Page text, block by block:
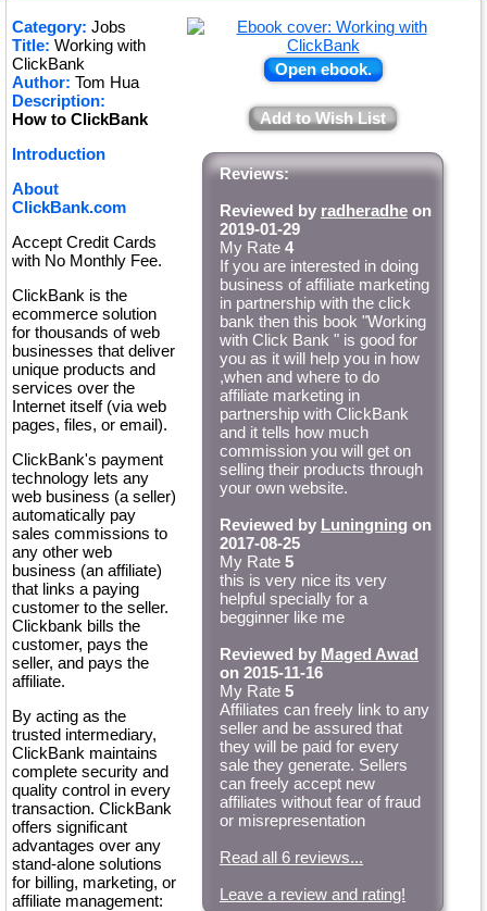
★
★
Category: Jobs
Open ebook.
Add to Wish List
Reviews:
Reviewed by radheradhe on
2019-01-29
My Rate 4
If you are interested in doing
business of affiliate marketing
in partnership with the click
bank then this book "Working
with Click Bank " is good for
you as it will help you in how
,when and where to do
affiliate marketing in
partnership with ClickBank
and it tells how much
commission you will get on
selling their products through
your own website.
Reviewed by Luningning on
2017-08-25
My Rate 5
this is very nice its very
helpful specially for a
begginner like me
Reviewed by Maged Awad
on 2015-11-16
My Rate 5
Affiliates can freely link to any
seller and be assured that
they will be paid for every
sale they generate. Sellers
can freely accept new
affiliates without fear of fraud
or misrepresentation
Read all 6 reviews...
Leave a review and rating!
Title: Working with
ClickBank
Author: Tom Hua
Description:
How to ClickBank
Introduction
About
ClickBank.com
Accept Credit Cards
with No Monthly Fee.
ClickBank is the
ecommerce solution
for thousands of web
businesses that deliver
unique products and
services over the
Internet itself (via web
pages, files, or email).
ClickBank's payment
technology lets any
web business (a seller)
automatically pay
sales commissions to
any other web
business (an affiliate)
that links a paying
customer to the seller.
Clickbank bills the
customer, pays the
seller, and pays the
affiliate.
By acting as the
trusted intermediary,
ClickBank maintains
complete security and
quality control in every
transaction. ClickBank
offers significant
advantages over any
stand-alone solutions
for billing, marketing, or
affiliate management: